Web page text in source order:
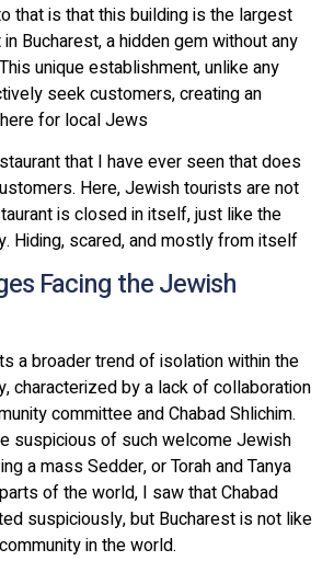
that is that this building is the largest
Bucharest, a hidden gem without any
unique establishment, unlike any
seek customers, creating an
for local Jews
that I have ever seen that does
Here, Jewish tourists are not
is closed in itself, just like the
Hiding, scared, and mostly from itself
Facing the Jewish
a broader trend of isolation within the
characterized by a lack of collaboration
committee and Chabad Shlichim.
suspicious of such welcome Jewish
a mass Sedder, or Torah and Tanya
of the world, I saw that Chabad
suspiciously, but Bucharest is not like
in the world.